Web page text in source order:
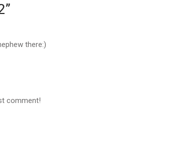
”
there:)
comment!